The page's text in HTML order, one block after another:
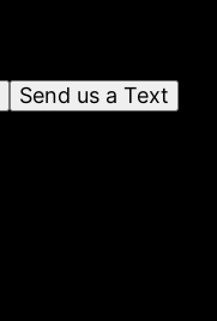
Send us a Text